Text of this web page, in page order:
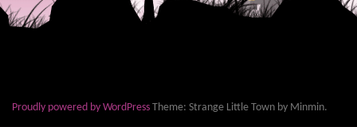
Proudly powered by WordPress Theme: Strange Little Town by Minmin.